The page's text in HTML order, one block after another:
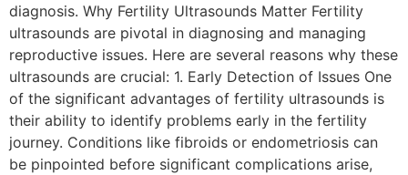
diagnosis. Why Fertility Ultrasounds Matter Fertility
ultrasounds are pivotal in diagnosing and managing
reproductive issues. Here are several reasons why these
ultrasounds are crucial: 1. Early Detection of Issues One
of the significant advantages of fertility ultrasounds is
their ability to identify problems early in the fertility
journey. Conditions like fibroids or endometriosis can
be pinpointed before significant complications arise,